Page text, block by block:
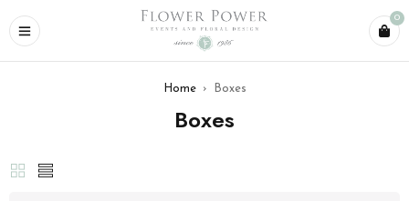
0
Home › Boxes
Boxes